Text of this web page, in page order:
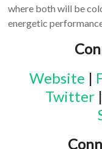
where both will be
energetic
Website |
Twitter|